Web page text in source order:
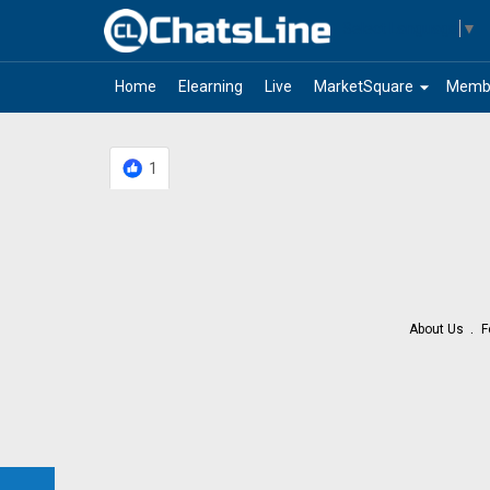
▼
Home Elearning Live arrow_drop_down
MarketSquare
1
About Us